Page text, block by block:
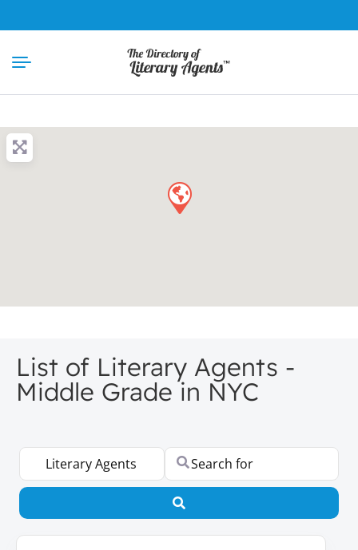
List of Literary Agents -
Middle Grade in NYC
Select search type Search for